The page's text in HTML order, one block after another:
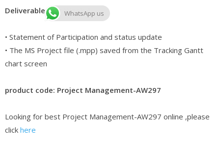
Deliverables for Week 4
• Statement of Participation and status update
• The MS Project file (.mpp) saved from the Tracking Gantt
chart screen
product code: Project Management-AW297
Looking for best Project Management-AW297 online ,please
click here
WhatsApp us